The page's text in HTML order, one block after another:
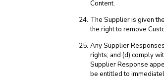
Content.
The Supplier is given
the right to remove
Any Supplier
rights; and (d) comply
Supplier Response
be entitled to